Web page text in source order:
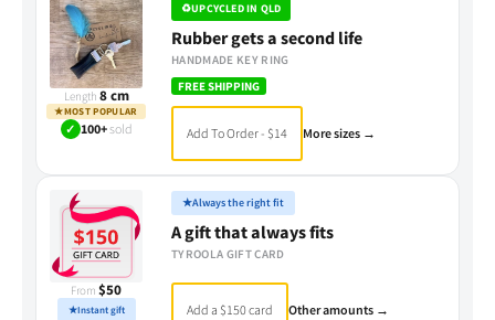
Length 8 cm
★MOST POPULAR
✓ 100+sold
♻UPCYCLED IN QLD
Rubber gets a second life
HANDMADE KEY RING
FREE SHIPPING
Add To Order - $14 More sizes →
From $50
★Instant gift
★Always the right fit
A gift that always fits
TYROOLA GIFT CARD
Add a $150 card Other amounts →